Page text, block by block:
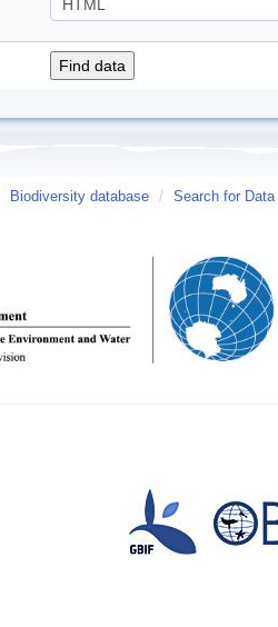
Biodiversity database / Search for Data